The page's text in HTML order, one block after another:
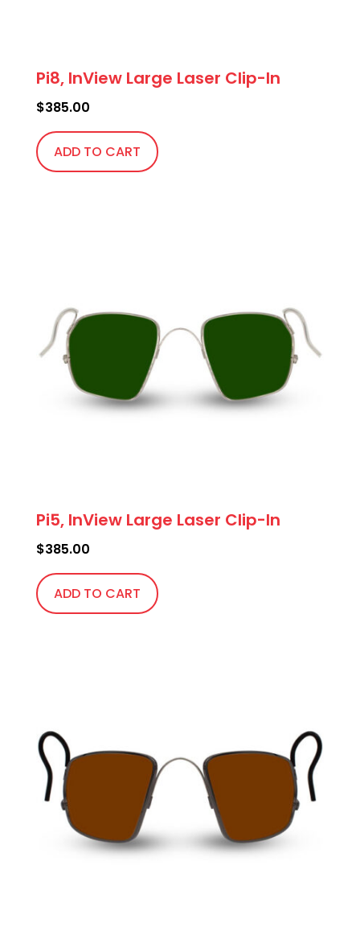
Pi8, InView Large Laser Clip-In
$385.00
ADD TO CART
Pi5, InView Large Laser Clip-In
$385.00
ADD TO CART